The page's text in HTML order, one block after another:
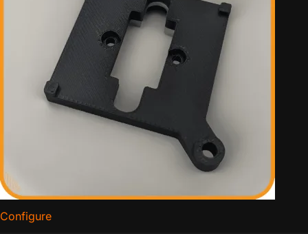
Configurefor Bitaxe Ice Cooler Tower 52pi Socket